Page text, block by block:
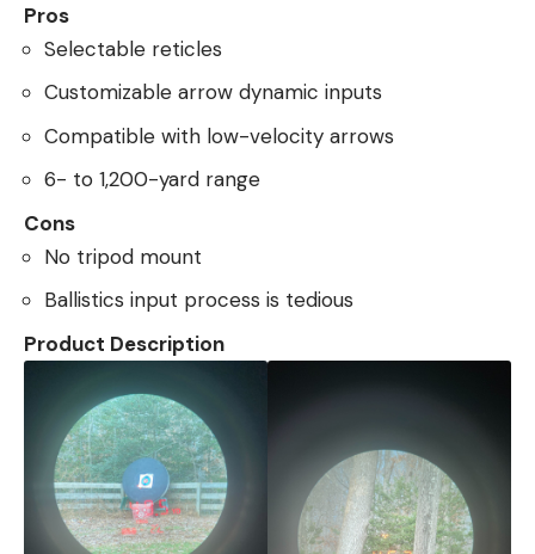
Pros
Selectable reticles
Customizable arrow dynamic inputs
Compatible with low-velocity arrows
6- to 1,200-yard range
Cons
No tripod mount
Ballistics input process is tedious
Product Description